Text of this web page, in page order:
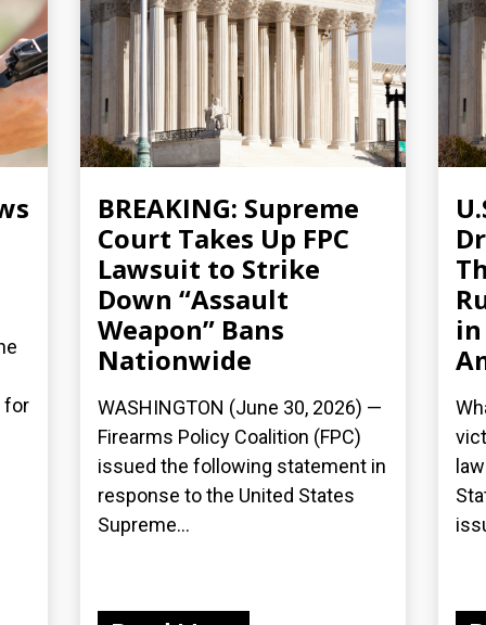
for
BREAKING: Supreme
Court Takes Up FPC
Lawsuit to Strike
Down “Assault
Weapon” Bans
Nationwide
WASHINGTON (June 30, 2026) —
Firearms Policy Coalition (FPC)
issued the following statement in
response to the United States
Supreme...
in